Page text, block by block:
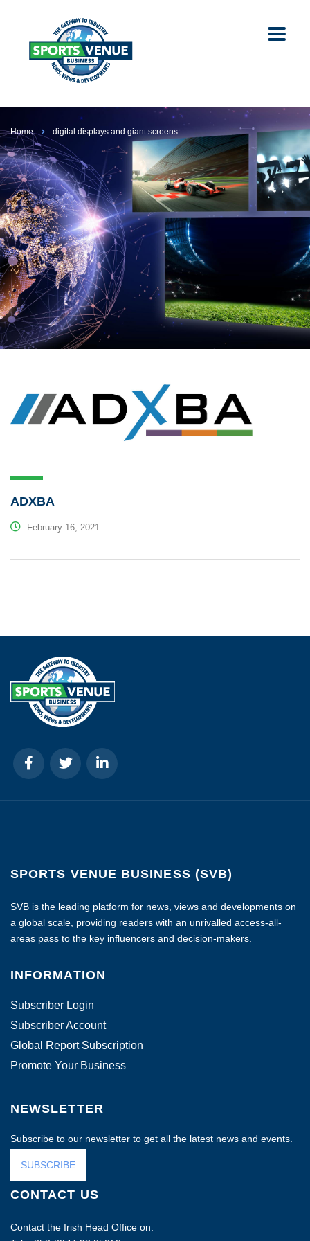
Home digital displays and giant screens
ADXBA
February 16, 2021
SPORTS VENUE BUSINESS (SVB)
SVB is the leading platform for news, views and developments on
a global scale, providing readers with an unrivalled access-all-
areas pass to the key influencers and decision-makers.
INFORMATION
Subscriber Login
Subscriber Account
Global Report Subscription
Promote Your Business
NEWSLETTER
Subscribe to our newsletter to get all the latest news and events.
SUBSCRIBE
CONTACT US
Contact the Irish Head Office on: